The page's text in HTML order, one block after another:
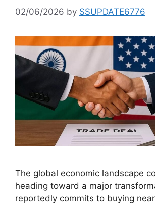
02/06/2026 by SSUPDATE6776
The global economic landscape
heading toward a major
reportedly commits to buying